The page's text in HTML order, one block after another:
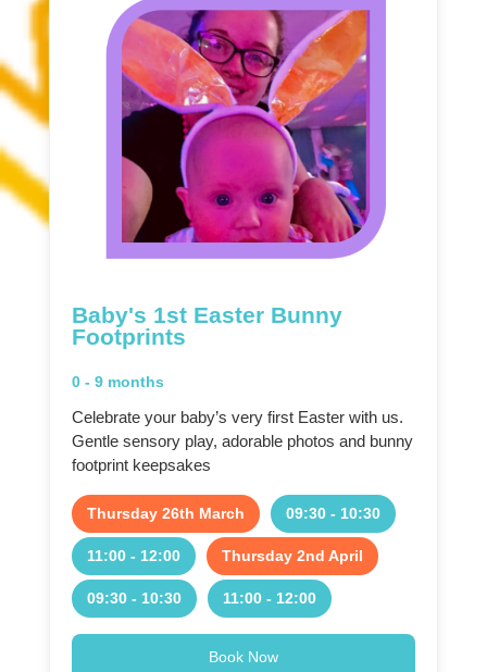
Baby's 1st Easter Bunny
Footprints
0 - 9 months
Celebrate your baby’s very first Easter with us.
Gentle sensory play, adorable photos and bunny
footprint keepsakes
Thursday 26th March 09:30 - 10:30
11:00 - 12:00 Thursday 2nd April
09:30 - 10:30 11:00 - 12:00
Book Now